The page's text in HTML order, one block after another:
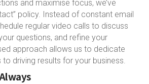
and maximise focus, we’ve
policy. Instead of constant email
regular video calls to discuss
questions, and refine your
approach allows us to dedicate
driving results for your business.